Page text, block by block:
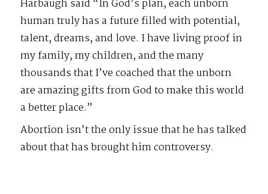
Harbaugh said “In God’s plan, each unborn
human truly has a future filled with potential,
talent, dreams, and love. I have living proof in
my family, my children, and the many
thousands that I’ve coached that the unborn
are amazing gifts from God to make this world
a better place.”
Abortion isn’t the only issue that he has talked
about that has brought him controversy.